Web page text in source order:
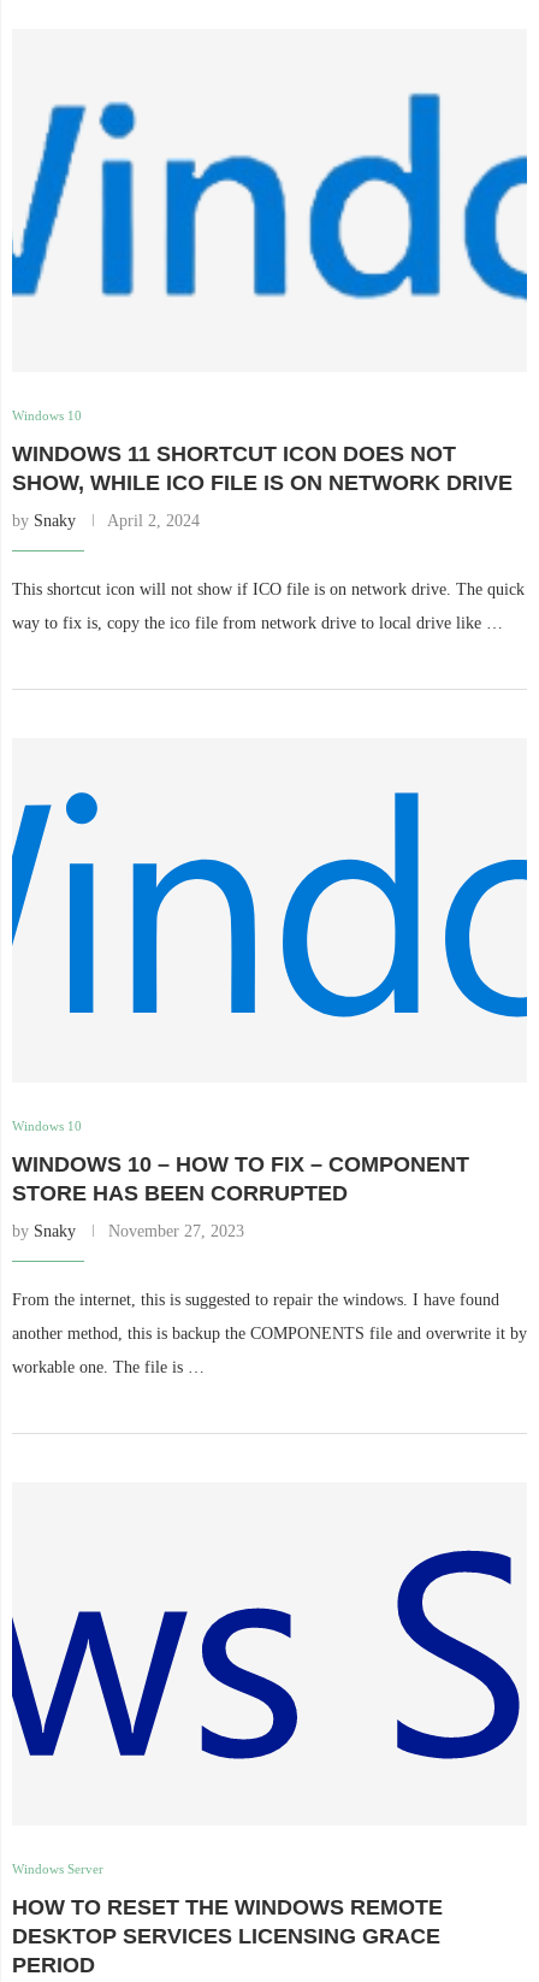
Windows 10
WINDOWS 11 SHORTCUT ICON DOES NOT
SHOW, WHILE ICO FILE IS ON NETWORK DRIVE
by Snaky April 2, 2024
This shortcut icon will not show if ICO file is on network drive. The quick
way to fix is, copy the ico file from network drive to local drive like …
Windows 10
WINDOWS 10 – HOW TO FIX – COMPONENT
STORE HAS BEEN CORRUPTED
by Snaky November 27, 2023
From the internet, this is suggested to repair the windows. I have found
another method, this is backup the COMPONENTS file and overwrite it by
workable one. The file is …
Windows Server
HOW TO RESET THE WINDOWS REMOTE
DESKTOP SERVICES LICENSING GRACE
PERIOD